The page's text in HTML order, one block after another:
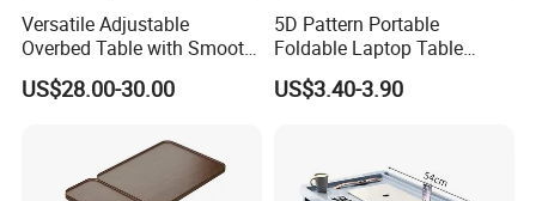
Versatile Adjustable
Overbed Table with Smooth
Rolling Wheels
US$28.00-30.00
5D Pattern Portable
Foldable Laptop Table
Suitable for Student
Dormitories Family
US$3.40-3.90